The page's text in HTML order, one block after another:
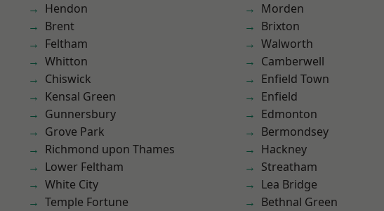
Hendon
Brent
Feltham
Whitton
Chiswick
Kensal Green
Gunnersbury
Grove Park
Richmond upon Thames
Lower Feltham
White City
Temple Fortune
Morden
Brixton
Walworth
Camberwell
Enfield Town
Enfield
Edmonton
Bermondsey
Hackney
Streatham
Lea Bridge
Bethnal Green